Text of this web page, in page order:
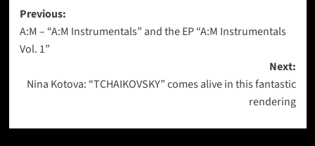
Post
navigation
Previous:
A:M – “A:M Instrumentals” and the EP “A:M Instrumentals
Vol. 1”
Next:
Nina Kotova: “TCHAIKOVSKY” comes alive in this fantastic
rendering